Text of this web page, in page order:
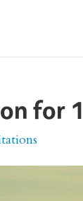
for